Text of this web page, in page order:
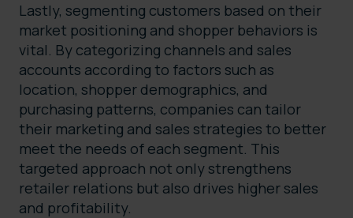
Lastly, segmenting customers based on their
market positioning and shopper behaviors is
vital. By categorizing channels and sales
accounts according to factors such as
location, shopper demographics, and
purchasing patterns, companies can tailor
their marketing and sales strategies to better
meet the needs of each segment. This
targeted approach not only strengthens
retailer relations but also drives higher sales
and profitability.